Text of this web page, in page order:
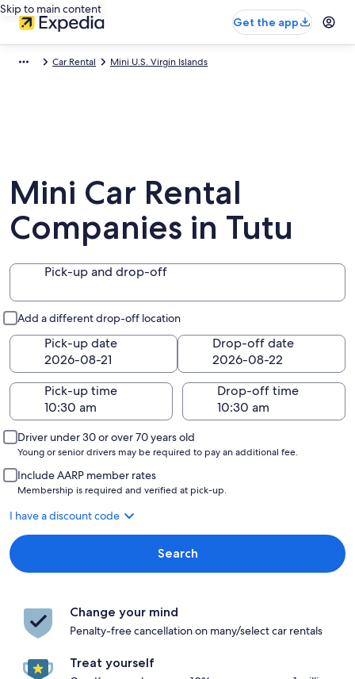
Skip to main content
Get the app
Car Rental Mini U.S. Virgin Islands
Mini Car Rental
Companies in Tutu
Pick-up and drop-off
Add a different drop-off location
Pick-up date Drop-off date
Pick-up time Drop-off time
Driver under 30 or over 70 years old
Young or senior drivers may be required to pay an additional fee.
Include AARP member rates
Membership is required and verified at pick-up.
I have a discount code
Search
Change your mind
Penalty-free cancellation on many/select car rentals
Treat yourself